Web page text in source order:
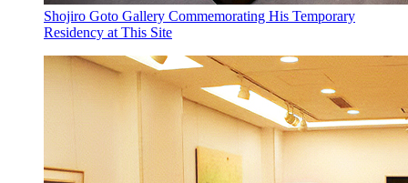
Shojiro Goto Gallery Commemorating His Temporary
Residency at This Site